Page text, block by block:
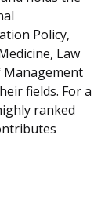
Policy,
Law
Management
fields. For a
ranked